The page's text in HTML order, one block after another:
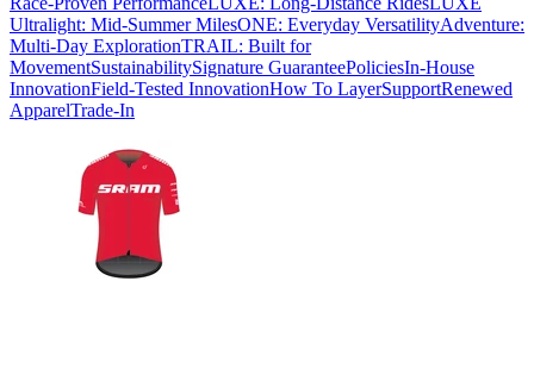
Ultralight: Mid-Summer MilesONE: Everyday VersatilityAdventure:
Multi-Day ExplorationTRAIL: Built for
MovementSustainabilitySignature GuaranteePoliciesIn-House
InnovationField-Tested InnovationHow To LayerSupportRenewed
ApparelTrade-In